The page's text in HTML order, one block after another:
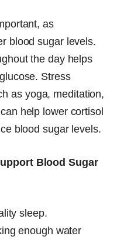
as
blood sugar levels.
the day helps
Stress
as yoga, meditation,
help lower cortisol
blood sugar levels.
Blood Sugar
sleep.
enough water